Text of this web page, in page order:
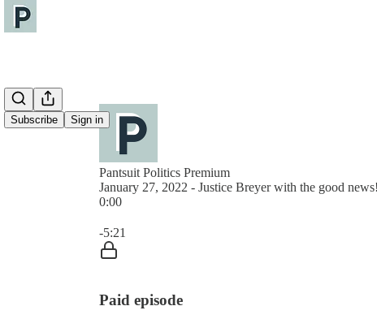
Subscribe Sign in
Pantsuit Politics Premium
January 27, 2022 - Justice Breyer with the good news!
0:00
-5:21
Paid episode